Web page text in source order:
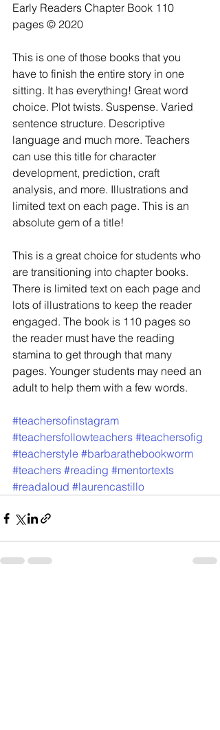
Early Readers Chapter Book 110
pages © 2020
This is one of those books that you
have to finish the entire story in one
sitting. It has everything! Great word
choice. Plot twists. Suspense. Varied
sentence structure. Descriptive
language and much more. Teachers
can use this title for character
development, prediction, craft
analysis, and more. Illustrations and
limited text on each page. This is an
absolute gem of a title!
This is a great choice for students who
are transitioning into chapter books.
There is limited text on each page and
lots of illustrations to keep the reader
engaged. The book is 110 pages so
the reader must have the reading
stamina to get through that many
pages. Younger students may need an
adult to help them with a few words.
#teachersofinstagram
#teachersfollowteachers #teachersofig
#teacherstyle #barbarathebookworm
#teachers #reading #mentortexts
#readaloud #laurencastillo